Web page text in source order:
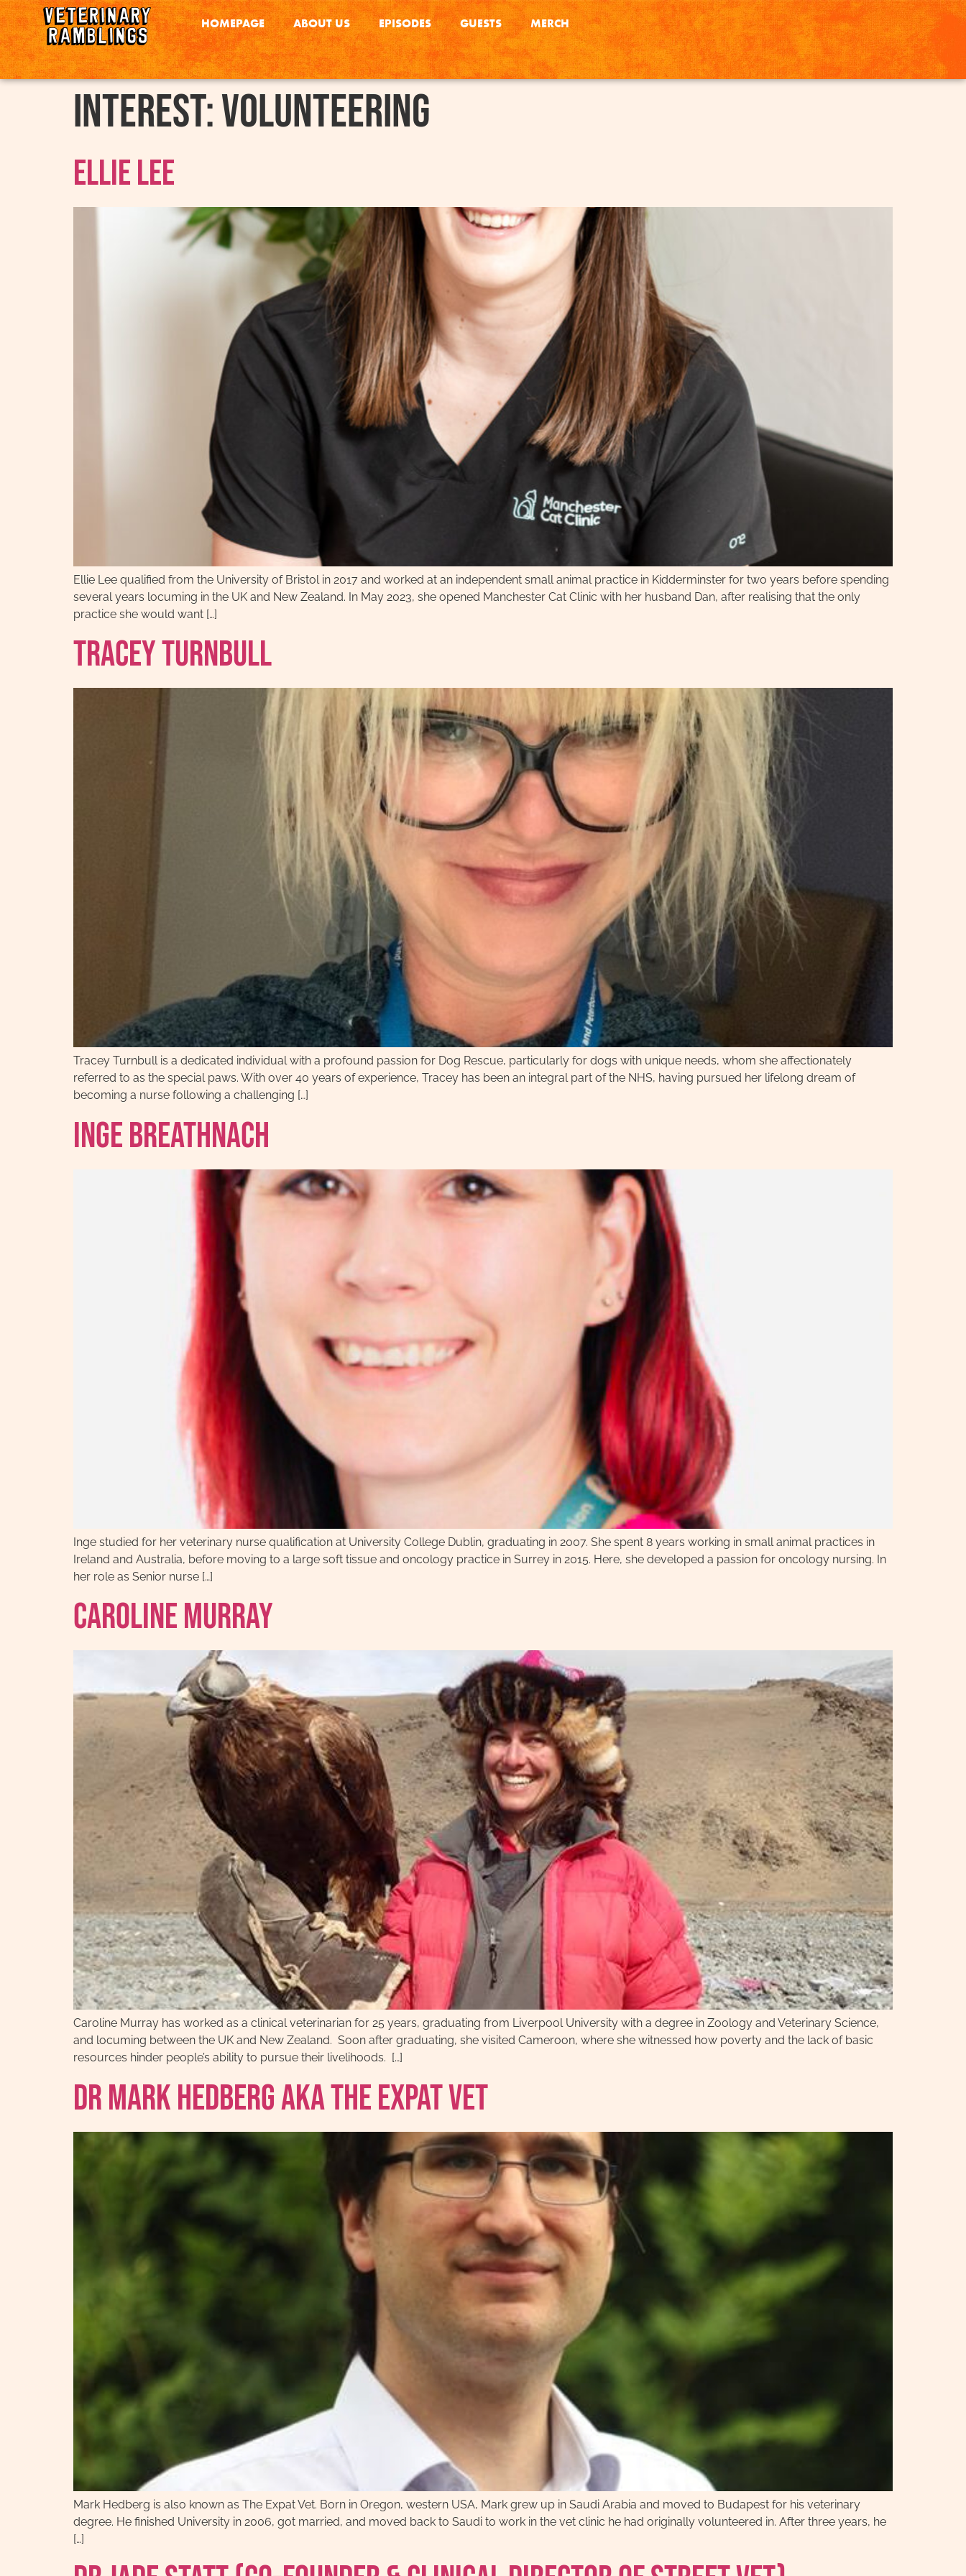
HOMEPAGE ABOUT US EPISODES GUESTS MERCH
interest:Volunteering
Ellie Lee
Ellie Lee qualified from the University of Bristol in 2017 and worked at an independent small animal practice in Kidderminster for two years before spending
several years locuming in the UK and New Zealand. In May 2023, she opened Manchester Cat Clinic with her husband Dan, after realising that the only
practice she would want […]
Tracey Turnbull
Tracey Turnbull is a dedicated individual with a profound passion for Dog Rescue, particularly for dogs with unique needs, whom she affectionately
referred to as the special paws. With over 40 years of experience, Tracey has been an integral part of the NHS, having pursued her lifelong dream of
becoming a nurse following a challenging […]
Inge Breathnach
Inge studied for her veterinary nurse qualification at University College Dublin, graduating in 2007. She spent 8 years working in small animal practices in
Ireland and Australia, before moving to a large soft tissue and oncology practice in Surrey in 2015. Here, she developed a passion for oncology nursing. In
her role as Senior nurse […]
Caroline Murray
Caroline Murray has worked as a clinical veterinarian for 25 years, graduating from Liverpool University with a degree in Zoology and Veterinary Science,
and locuming between the UK and New Zealand. Soon after graduating, she visited Cameroon, where she witnessed how poverty and the lack of basic
resources hinder people’s ability to pursue their livelihoods. […]
Dr Mark Hedberg AKA The Expat Vet
Mark Hedberg is also known as The Expat Vet. Born in Oregon, western USA, Mark grew up in Saudi Arabia and moved to Budapest for his veterinary
degree. He finished University in 2006, got married, and moved back to Saudi to work in the vet clinic he had originally volunteered in. After three years, he
[…]